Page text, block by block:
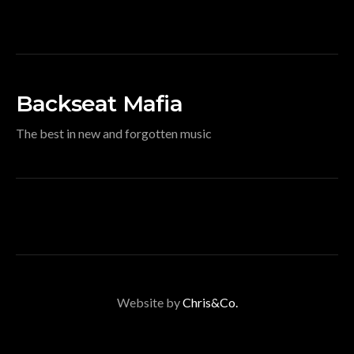
Backseat Mafia
The best in new and forgotten music
Website byChris&Co.